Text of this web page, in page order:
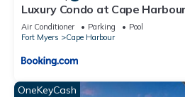
Luxury Condo at Cape
Views!
Air Conditioner Parking
Pool
Fort Myers
Cape Harbour
OneKeyCash